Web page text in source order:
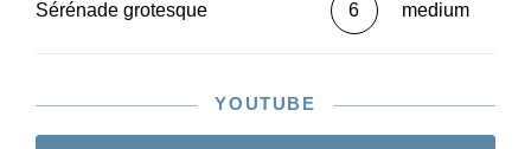
Sérénade grotesque 6 medium
YOUTUBE